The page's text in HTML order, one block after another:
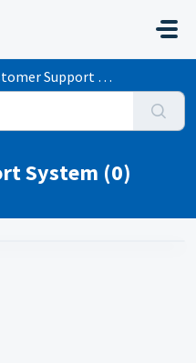
Support System
System (0)